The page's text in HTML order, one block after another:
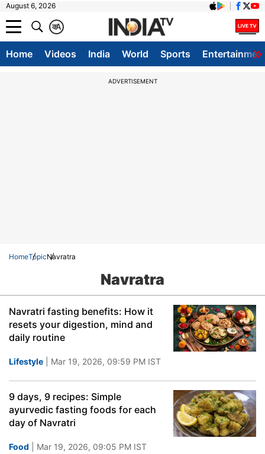
August 6, 2026
A
क
Home Videos India World Sports
ADVERTISEMENT
HomeTopicNavratra
Navratra
Navratri fasting benefits: How it
resets your digestion, mind and
daily routine
Lifestyle | Mar 19, 2026, 09:59 PM IST
9 days, 9 recipes: Simple
ayurvedic fasting foods for each
day of Navratri
Food | Mar 19, 2026, 09:05 PM IST